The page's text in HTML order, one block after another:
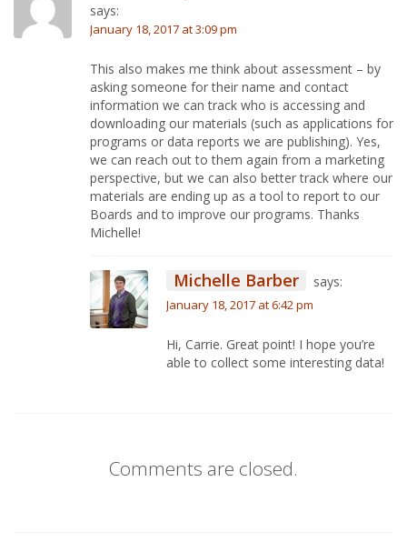
says:
January 18, 2017 at 3:09 pm
This also makes me think about assessment – by
asking someone for their name and contact
information we can track who is accessing and
downloading our materials (such as applications for
programs or data reports we are publishing). Yes,
we can reach out to them again from a marketing
perspective, but we can also better track where our
materials are ending up as a tool to report to our
Boards and to improve our programs. Thanks
Michelle!
Michelle Barber says:
January 18, 2017 at 6:42 pm
Hi, Carrie. Great point! I hope you’re
able to collect some interesting data!
Comments are closed.